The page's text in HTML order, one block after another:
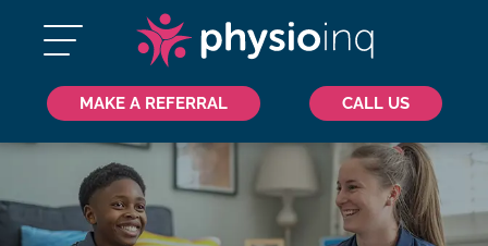
MAKE A REFERRAL CALL US